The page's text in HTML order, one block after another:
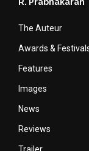
The Auteur
Awards &
Features
Images
News
Reviews